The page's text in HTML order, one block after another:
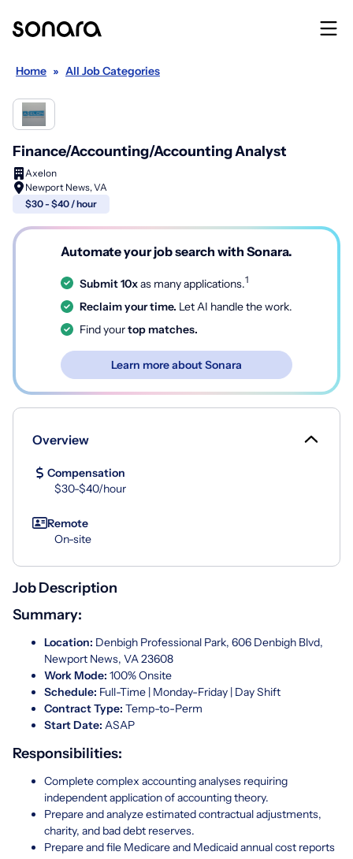
Home » All Job Categories
Finance/Accounting/Accounting Analyst
Axelon
Newport News, VA
$30 - $40 / hour
Automate your job search with Sonara.
Submit 10xas many applications.1
Reclaim your time. Let AI handle the work.
Find yourtop matches.
Learn more about Sonara
Overview
Compensation
$30-$40/hour
Remote
On-site
Job Description
Summary:
Location: Denbigh Professional Park, 606 Denbigh Blvd,
Newport News, VA 23608
Work Mode: 100% Onsite
Schedule: Full-Time | Monday-Friday | Day Shift
Contract Type: Temp-to-Perm
Start Date: ASAP
Responsibilities:
Complete complex accounting analyses requiring
independent application of accounting theory.
Prepare and analyze estimated contractual adjustments,
charity, and bad debt reserves.
Prepare and file Medicare and Medicaid annual cost reports